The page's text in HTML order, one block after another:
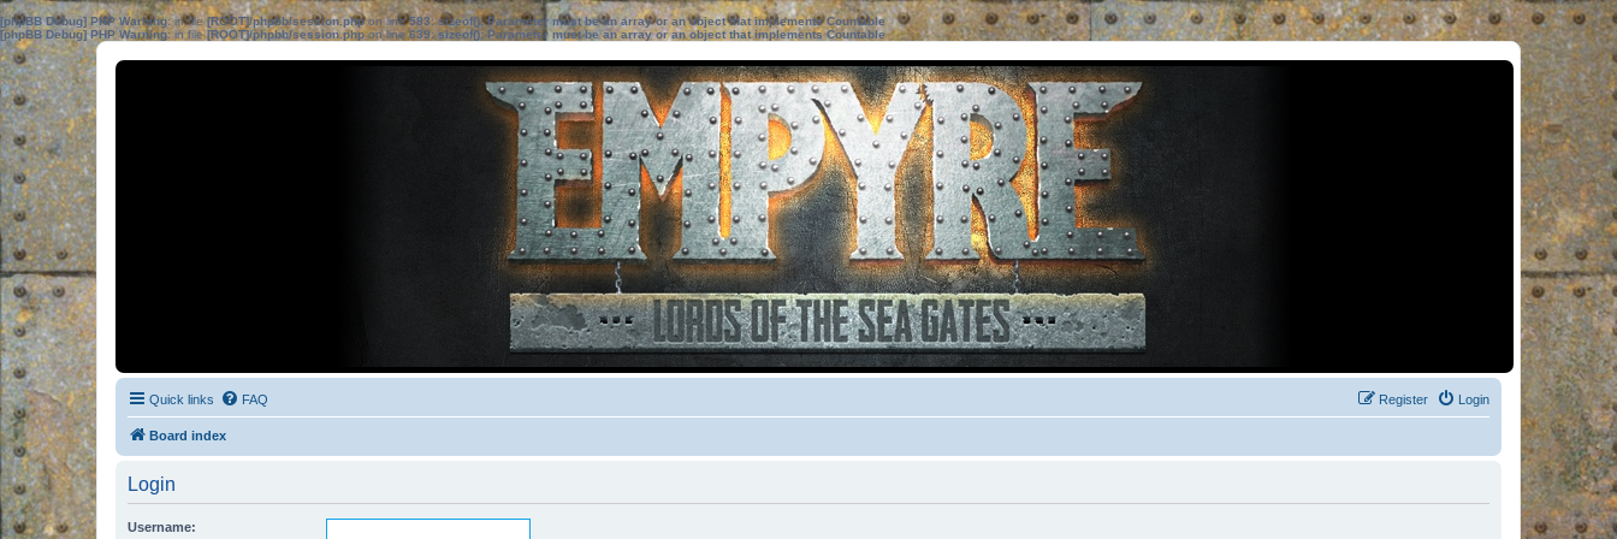
[phpBB Debug] PHP Warning: in file[ROOT]/phpbb/session.phpon line583:sizeof(): Parameter must be an array or an object that implements Countable
[phpBB Debug] PHP Warning: in file[ROOT]/phpbb/session.phpon line639: sizeof(): Parameter must be an array or an object that implements Countable
Quick links FAQ Login
Register
Board index
Login
Username: